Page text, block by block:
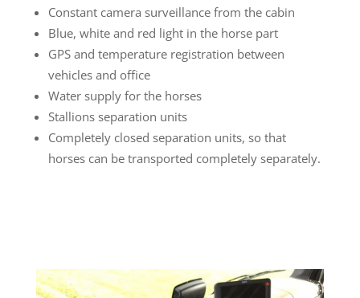
Constant camera surveillance from the cabin
Blue, white and red light in the horse part
GPS and temperature registration between
vehicles and office
Water supply for the horses
Stallions separation units
Completely closed separation units, so that
horses can be transported completely separately.